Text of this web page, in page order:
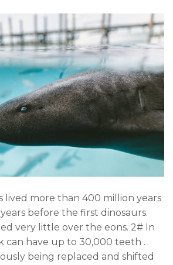
lived more than 400 million years
before the first dinosaurs.
very little over the eons. 2# In
can have up to 30,000 teeth .
being replaced and shifted